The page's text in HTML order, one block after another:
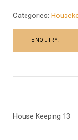
Categories:
ENQUIRY!
House Keeping 13